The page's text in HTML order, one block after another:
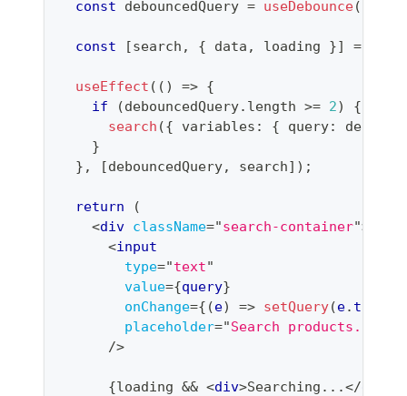
const debouncedQuery = useDebounce(
const [search , { data , loading }] =
useEffect ( ( ) => {
if
(debouncedQuery. length >= 2)
{
search ({ variables : { query:
}
} , [debouncedQuery, search] ) ;
return
(
<div className="search-container">
<input
type="text"
value={query}
onChange={ (e) => setQuery(e. target
placeholder="Search products...
/>
{loading && <div>Searching...</